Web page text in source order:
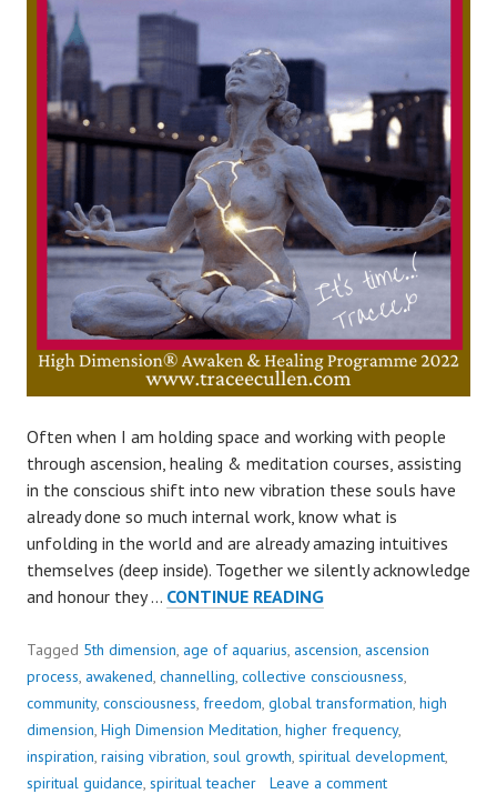
Often when I am holding space and working with people
through ascension, healing & meditation courses, assisting
in the conscious shift into new vibration these souls have
already done so much internal work, know what is
unfolding in the world and are already amazing intuitives
themselves (deep inside). Together we silently acknowledge
and honour they … CONTINUE READINGOUR
FEAR..
Tagged 5th dimension, age of aquarius, ascension, ascension
process, awakened, channelling, collective consciousness,
community, consciousness, freedom, global transformation, high
dimension, High Dimension Meditation, higher frequency,
inspiration, raising vibration, soul growth, spiritual development,
spiritual guidance, spiritual teacher Leave a comment